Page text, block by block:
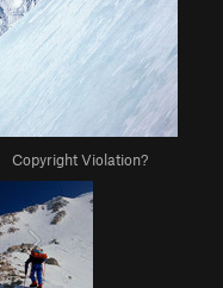
Copyright Violation?